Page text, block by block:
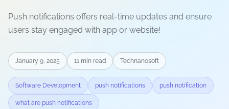
Push notifications offers real-time updates and ensure
users stay engaged with app or website!
January 9, 2025 11 min read Technanosoft
Software Development push notifications push notification
what are push notifications